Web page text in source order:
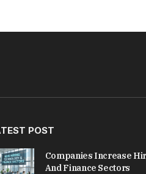
POST
Companies Increase
And Finance Sectors